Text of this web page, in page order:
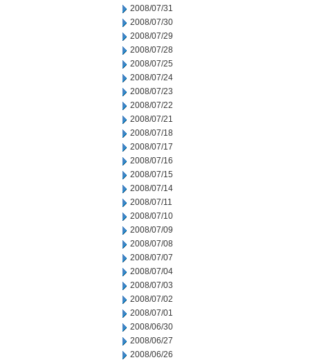
2008/07/31
2008/07/30
2008/07/29
2008/07/28
2008/07/25
2008/07/24
2008/07/23
2008/07/22
2008/07/21
2008/07/18
2008/07/17
2008/07/16
2008/07/15
2008/07/14
2008/07/11
2008/07/10
2008/07/09
2008/07/08
2008/07/07
2008/07/04
2008/07/03
2008/07/02
2008/07/01
2008/06/30
2008/06/27
2008/06/26